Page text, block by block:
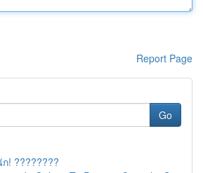
Report Page
Go
! ????????